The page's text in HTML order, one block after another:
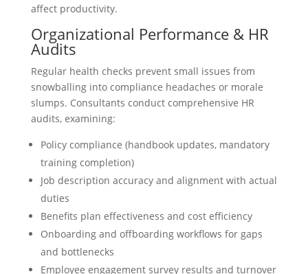
affect productivity.
Organizational Performance & HR
Audits
Regular health checks prevent small issues from
snowballing into compliance headaches or morale
slumps. Consultants conduct comprehensive HR
audits, examining:
Policy compliance (handbook updates, mandatory
training completion)
Job description accuracy and alignment with actual
duties
Benefits plan effectiveness and cost efficiency
Onboarding and offboarding workflows for gaps
and bottlenecks
Employee engagement survey results and turnover